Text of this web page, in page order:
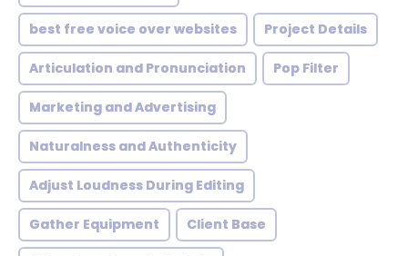
best free voice over websites Project Details
Articulation and Pronunciation Pop Filter
Marketing and Advertising
Naturalness and Authenticity
Adjust Loudness During Editing
Gather Equipment Client Base